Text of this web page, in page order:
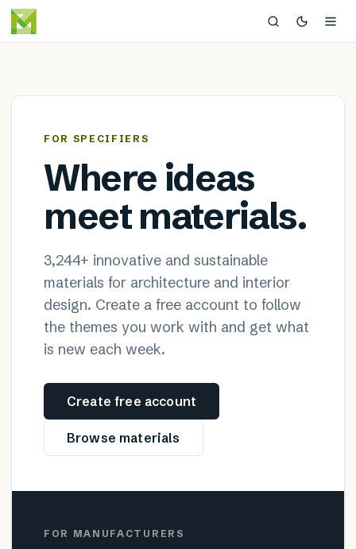
FOR SPECIFIERS
Where ideas
meet materials.
3,244+ innovative and sustainable
materials for architecture and interior
design. Create a free account to follow
the themes you work with and get what
is new each week.
Create free account
Browse materials
FOR MANUFACTURERS